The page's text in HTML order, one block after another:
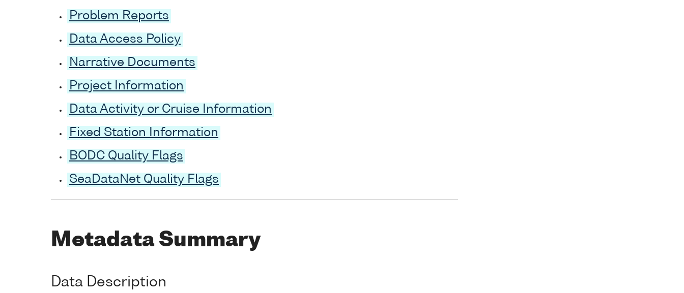
Problem Reports
Data Access Policy
Narrative Documents
Project Information
Data Activity or Cruise Information
Fixed Station Information
BODC Quality Flags
SeaDataNet Quality Flags
Metadata Summary
Data Description